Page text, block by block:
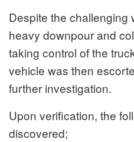
Despite the challenging
heavy downpour and
taking control of the
vehicle was then
further investigation.
Upon verification, the
discovered;